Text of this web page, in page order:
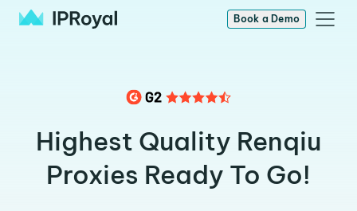
Book a Demo
Highest Quality Renqiu
Proxies Ready To Go!